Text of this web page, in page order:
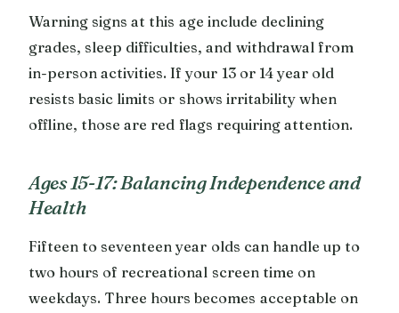
Warning signs at this age include declining
grades, sleep difficulties, and withdrawal from
in-person activities. If your 13 or 14 year old
resists basic limits or shows irritability when
offline, those are red flags requiring attention.
Ages 15-17: Balancing Independence and
Health
Fifteen to seventeen year olds can handle up to
two hours of recreational screen time on
weekdays. Three hours becomes acceptable on